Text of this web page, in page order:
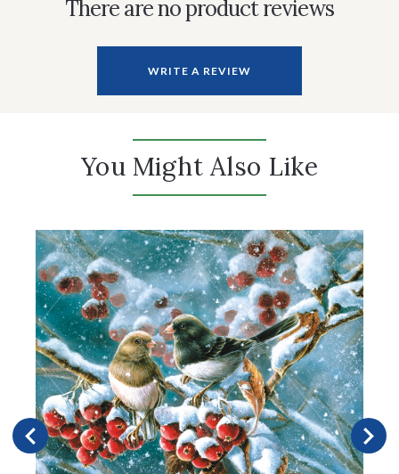
There are no product reviews
WRITE A REVIEW
You Might Also Like